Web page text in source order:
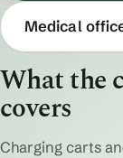
Medical
What the
covers
Charging carts